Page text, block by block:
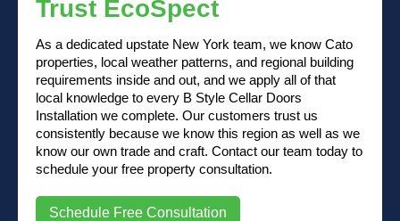
Trust EcoSpect
As a dedicated upstate New York team, we know Cato
properties, local weather patterns, and regional building
requirements inside and out, and we apply all of that
local knowledge to every B Style Cellar Doors
Installation we complete. Our customers trust us
consistently because we know this region as well as we
know our own trade and craft. Contact our team today to
schedule your free property consultation.
Schedule Free Consultation